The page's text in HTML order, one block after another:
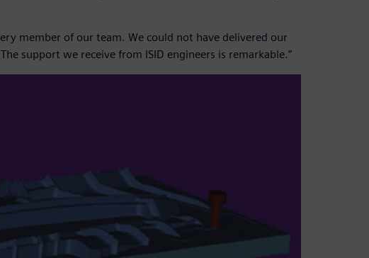
member of our team. We could not have delivered our
support we receive from ISID engineers is remarkable.”